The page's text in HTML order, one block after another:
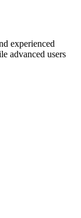
experienced
advanced users